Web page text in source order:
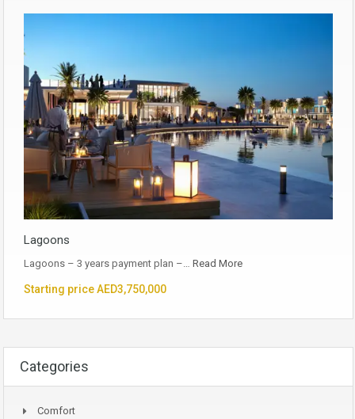
Lagoons
Lagoons – 3 years payment plan –… Read More
Starting price AED3,750,000
Categories
Comfort